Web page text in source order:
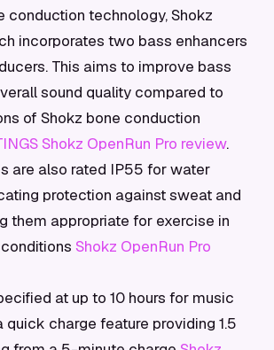
conduction technology, Shokz
incorporates two bass enhancers
This aims to improve bass
sound quality compared to
of Shokz bone conduction
Shokz OpenRun Pro review.
are also rated IP55 for water
protection against sweat and
them appropriate for exercise in
Shokz OpenRun Pro
at up to 10 hours for music
quick charge feature providing 1.5